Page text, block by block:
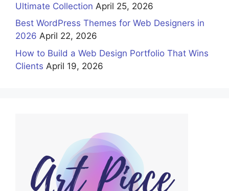
Ultimate Collection April 25, 2026
Best WordPress Themes for Web Designers in
2026 April 22, 2026
How to Build a Web Design Portfolio That Wins
Clients April 19, 2026